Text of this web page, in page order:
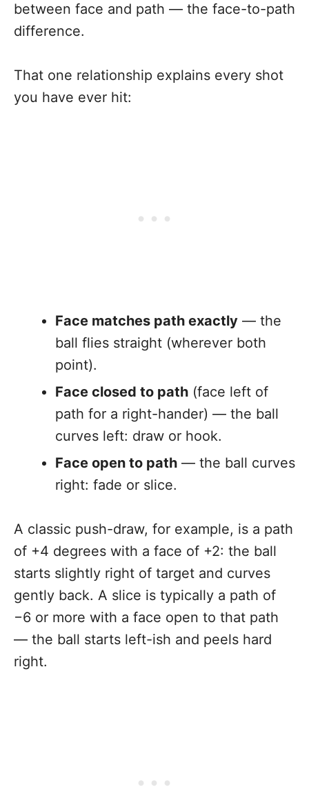
between face and path — the face-to-path
difference.
That one relationship explains every shot
you have ever hit:
Face matches path exactly — the
ball flies straight (wherever both
point).
Face closed to path (face left of
path for a right-hander) — the ball
curves left: draw or hook.
Face open to path — the ball curves
right: fade or slice.
A classic push-draw, for example, is a path
of +4 degrees with a face of +2: the ball
starts slightly right of target and curves
gently back. A slice is typically a path of
−6 or more with a face open to that path
— the ball starts left-ish and peels hard
right.